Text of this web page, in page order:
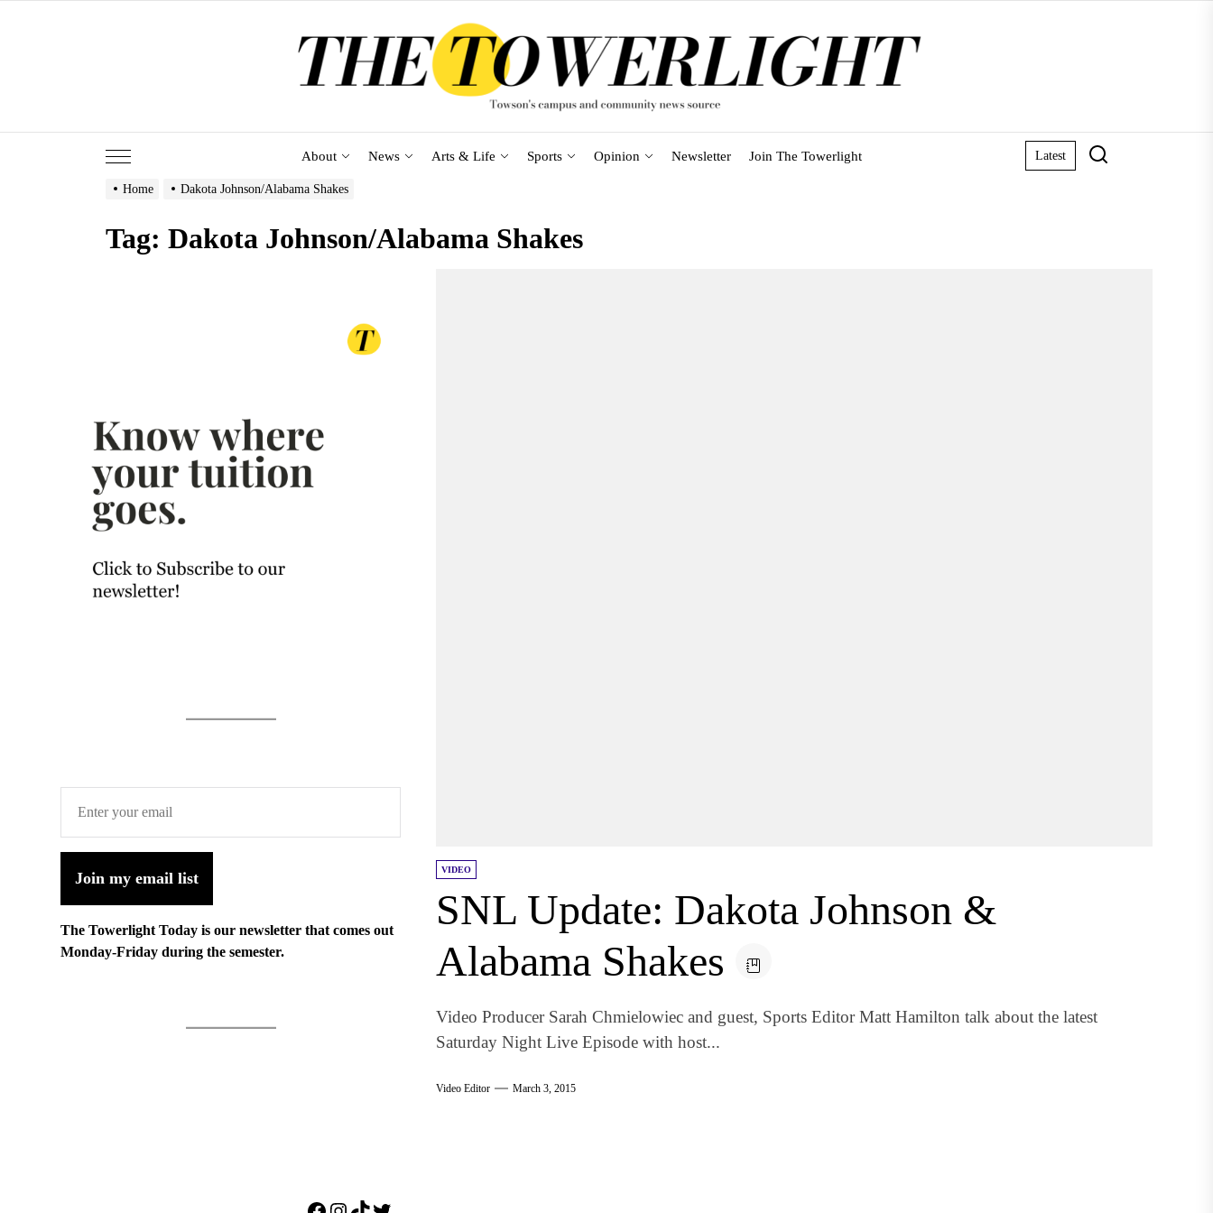
About News Arts & Life Sports Opinion Newsletter Join The Towerlight Latest
Home Dakota Johnson/Alabama Shakes
Tag: Dakota Johnson/Alabama Shakes
VIDEO
SNL Update: Dakota Johnson &
Alabama Shakes
Video Producer Sarah Chmielowiec and guest, Sports Editor Matt Hamilton talk about the latest
Saturday Night Live Episode with host...
Video Editor March 3, 2015
Join my email list
The Towerlight Today is our newsletter that comes out
Monday-Friday during the semester.